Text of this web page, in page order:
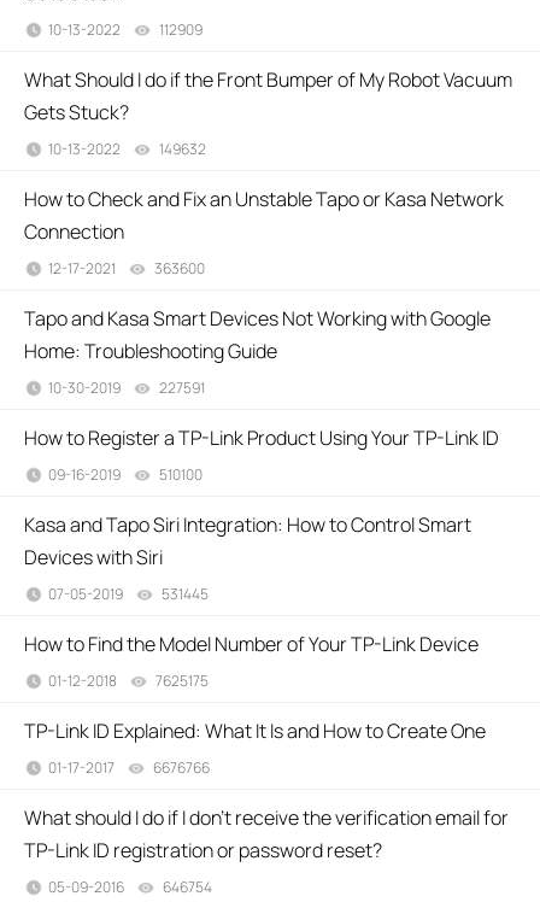
10-13-2022 112909
What Should I do if the Front Bumper of My Robot Vacuum
Gets Stuck?
10-13-2022 149632
How to Check and Fix an Unstable Tapo or Kasa Network
Connection
12-17-2021 363600
Tapo and Kasa Smart Devices Not Working with Google
Home: Troubleshooting Guide
10-30-2019 227591
How to Register a TP-Link Product Using Your TP-Link ID
09-16-2019 510100
Kasa and Tapo Siri Integration: How to Control Smart
Devices with Siri
07-05-2019 531445
How to Find the Model Number of Your TP-Link Device
01-12-2018 7625175
TP-Link ID Explained: What It Is and How to Create One
01-17-2017 6676766
What should I do if I don’t receive the verification email for
TP-Link ID registration or password reset?
05-09-2016 646754